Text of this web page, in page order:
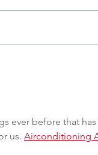
ever before that
us. Airconditioning